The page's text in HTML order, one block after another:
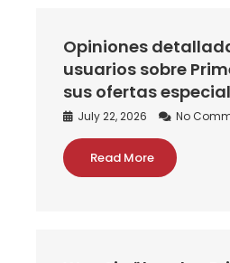
Opiniones
usuarios sobre
sus ofertas
July 22, 2026 No
Read More